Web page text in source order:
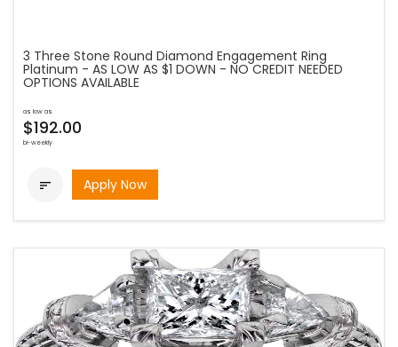
3 Three Stone Round Diamond Engagement Ring
Platinum - AS LOW AS $1 DOWN - NO CREDIT NEEDED
OPTIONS AVAILABLE
as low as
$192.00
bi-weekly
 Apply Now